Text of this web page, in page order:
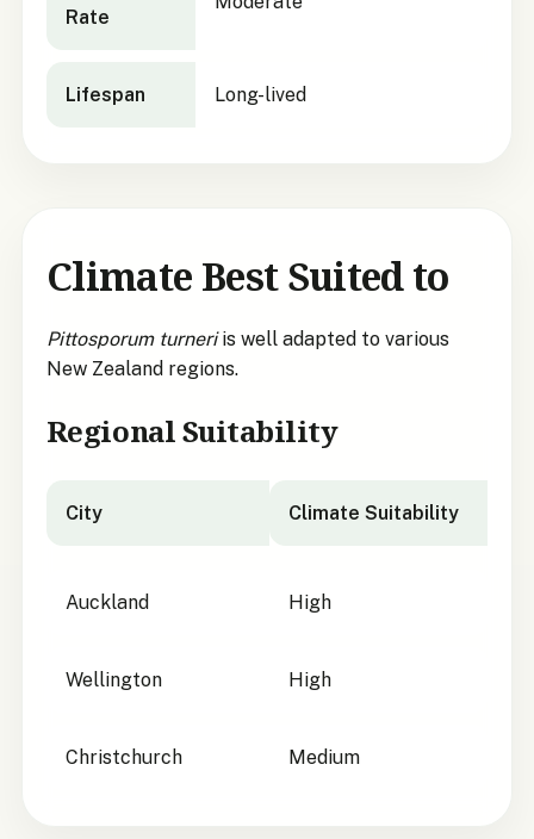
Rate
Lifespan Long-lived
Climate Best Suited to
Pittosporum turneriis well adapted to various
New Zealand regions.
Regional Suitability
City Climate Suitability
Auckland High
Wellington High
Christchurch Medium